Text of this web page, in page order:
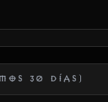
30 DÍAS)